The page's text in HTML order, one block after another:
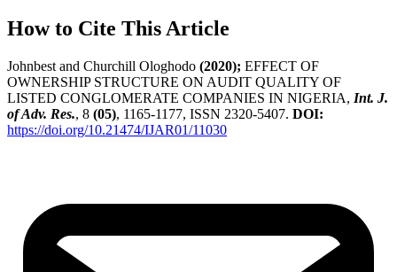
How to Cite This Article
Johnbest and Churchill Ologhodo (2020); EFFECT OF
OWNERSHIP STRUCTURE ON AUDIT QUALITY OF
LISTED CONGLOMERATE COMPANIES IN NIGERIA, Int. J.
of Adv. Res., 8 (05), 1165-1177, ISSN 2320-5407. DOI:
https://doi.org/10.21474/IJAR01/11030